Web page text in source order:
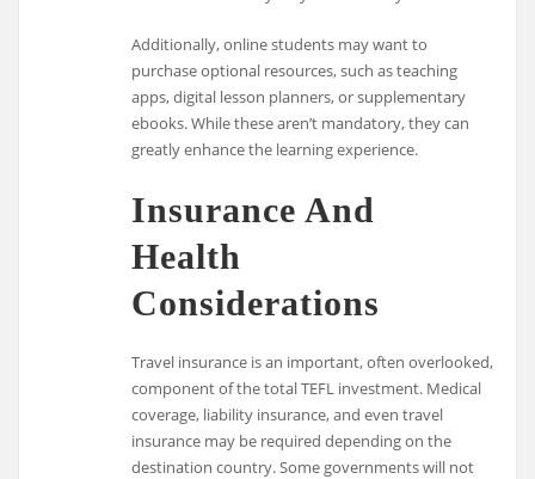
Additionally, online students may want to
purchase optional resources, such as teaching
apps, digital lesson planners, or supplementary
ebooks. While these aren’t mandatory, they can
greatly enhance the learning experience.
Insurance And
Health
Considerations
Travel insurance is an important, often overlooked,
component of the total TEFL investment. Medical
coverage, liability insurance, and even travel
insurance may be required depending on the
destination country. Some governments will not